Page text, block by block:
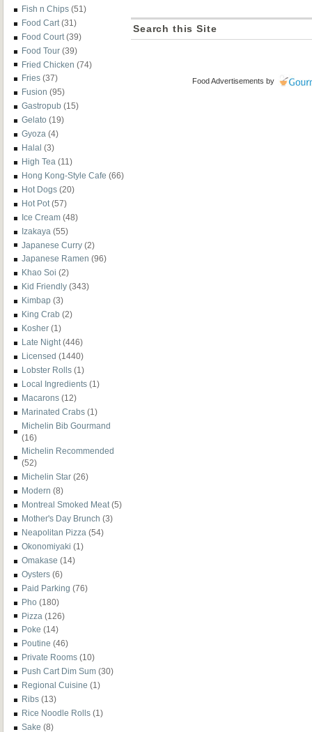
Fish n Chips (51)
Food Cart (31)
Food Court (39)
Food Tour (39)
Fried Chicken (74)
Fries (37)
Fusion (95)
Gastropub (15)
Gelato (19)
Gyoza (4)
Halal (3)
High Tea (11)
Hong Kong-Style Cafe (66)
Hot Dogs (20)
Hot Pot (57)
Ice Cream (48)
Izakaya (55)
Japanese Curry (2)
Japanese Ramen (96)
Khao Soi (2)
Kid Friendly (343)
Kimbap (3)
King Crab (2)
Kosher (1)
Late Night (446)
Licensed (1440)
Lobster Rolls (1)
Local Ingredients (1)
Macarons (12)
Marinated Crabs (1)
Michelin Bib Gourmand
(16)
Michelin Recommended
(52)
Michelin Star (26)
Modern (8)
Montreal Smoked Meat (5)
Mother's Day Brunch (3)
Neapolitan Pizza (54)
Okonomiyaki (1)
Omakase (14)
Oysters (6)
Paid Parking (76)
Pho (180)
Pizza (126)
Poke (14)
Poutine (46)
Private Rooms (10)
Push Cart Dim Sum (30)
Regional Cuisine (1)
Ribs (13)
Rice Noodle Rolls (1)
Sake (8)
Search this Site
Food Advertisements by